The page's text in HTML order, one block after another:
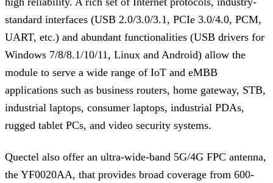
standard interfaces (USB 2.0/3.0/3.1, PCIe 3.0/4.0, PCM,
UART, etc.) and abundant functionalities (USB drivers for
Windows 7/8/8.1/10/11, Linux and Android) allow the
module to serve a wide range of IoT and eMBB
applications such as business routers, home gateway, STB,
industrial laptops, consumer laptops, industrial PDAs,
rugged tablet PCs, and video security systems.
Quectel also offer an ultra-wide-band 5G/4G FPC antenna,
the YF0020AA, that provides broad coverage from 600-